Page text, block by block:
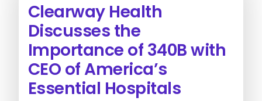
Clearway Health
Discusses the
Importance of 340B with
CEO of America’s
Essential Hospitals